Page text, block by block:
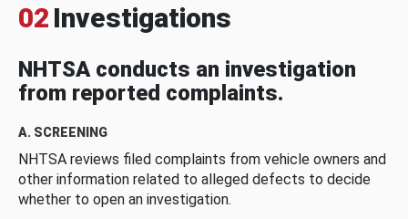
02 Investigations
NHTSA conducts an investigation
from reported complaints.
A. SCREENING
NHTSA reviews filed complaints from vehicle owners and
other information related to alleged defects to decide
whether to open an investigation.